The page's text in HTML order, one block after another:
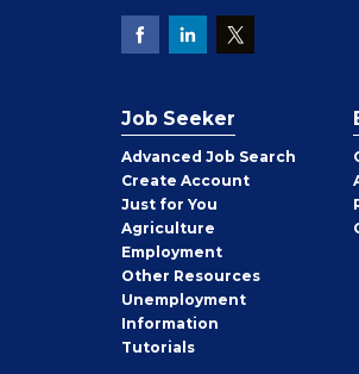
Job Seeker
Advanced Job Search
Create Job
Seeker
Account
Just for You
Agriculture
Employment
Other Job
Seeker
Resources
Unemployment
Information
Tutorials